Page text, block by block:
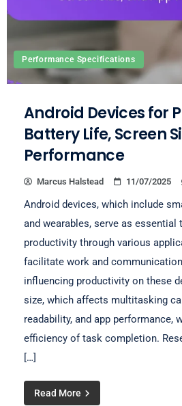
Performance Specifications
Android Devices for
Battery Life, Screen
Performance
Marcus Halstead 11/07/2025
Android devices, which include
and wearables, serve as
productivity through various
facilitate work and
influencing productivity on these
size, which affects multitasking
readability, and app performance,
efficiency of task completion.
[…]
Read More